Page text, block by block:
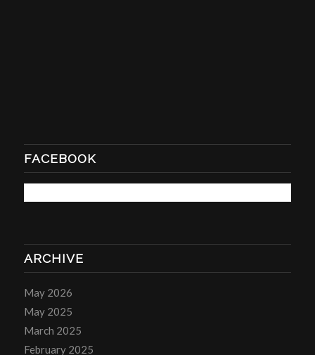
FACEBOOK
ARCHIVE
May 2026
May 2025
March 2025
February 2025